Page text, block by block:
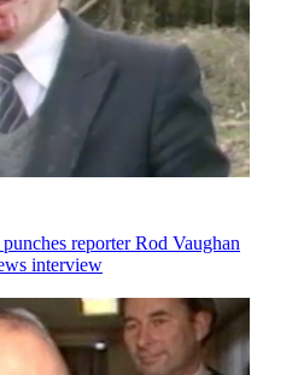
reporter Rod Vaughan
interview